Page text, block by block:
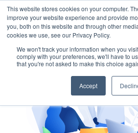
This website stores cookies on your computer.
improve your website experience and provide
you, both on this website and through other
cookies we use, see our Privacy Policy.
We won't track your information when you
comply with your preferences, we'll have to
that you're not asked to make this choice
Accept